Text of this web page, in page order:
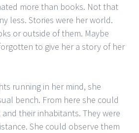
more than books. Not that
less. Stories were her world.
or outside of them. Maybe
to give her a story of her
running in her mind, she
bench. From here she could
their inhabitants. They were
She could observe them